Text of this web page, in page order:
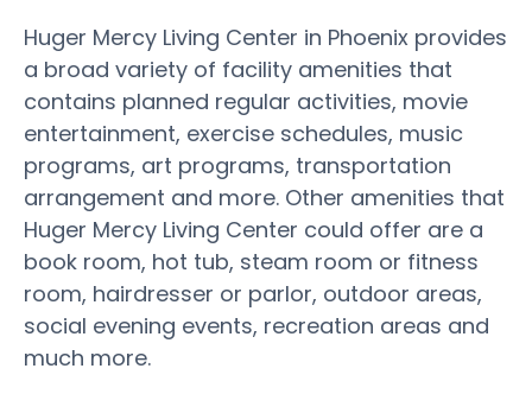
Huger Mercy Living Center in Phoenix provides
a broad variety of facility amenities that
contains planned regular activities, movie
entertainment, exercise schedules, music
programs, art programs, transportation
arrangement and more. Other amenities that
Huger Mercy Living Center could offer are a
book room, hot tub, steam room or fitness
room, hairdresser or parlor, outdoor areas,
social evening events, recreation areas and
much more.